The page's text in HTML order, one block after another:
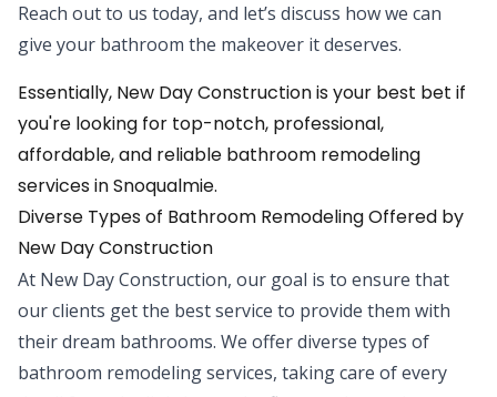
Reach out to us today, and let’s discuss how we can
give your bathroom the makeover it deserves.
Essentially, New Day Construction is your best bet if
you're looking for top-notch, professional,
affordable, and reliable bathroom remodeling
services in Snoqualmie.
Diverse Types of Bathroom Remodeling Offered by
New Day Construction
At New Day Construction, our goal is to ensure that
our clients get the best service to provide them with
their dream bathrooms. We offer diverse types of
bathroom remodeling services, taking care of every